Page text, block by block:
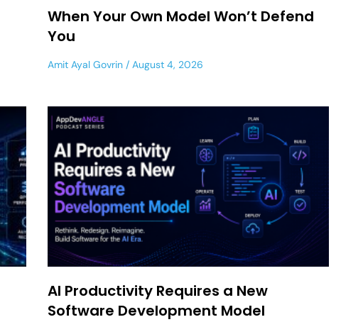
When Your Own Model Won’t Defend
You
Amit Ayal Govrin August 4, 2026
AI Productivity Requires a New
Software Development Model